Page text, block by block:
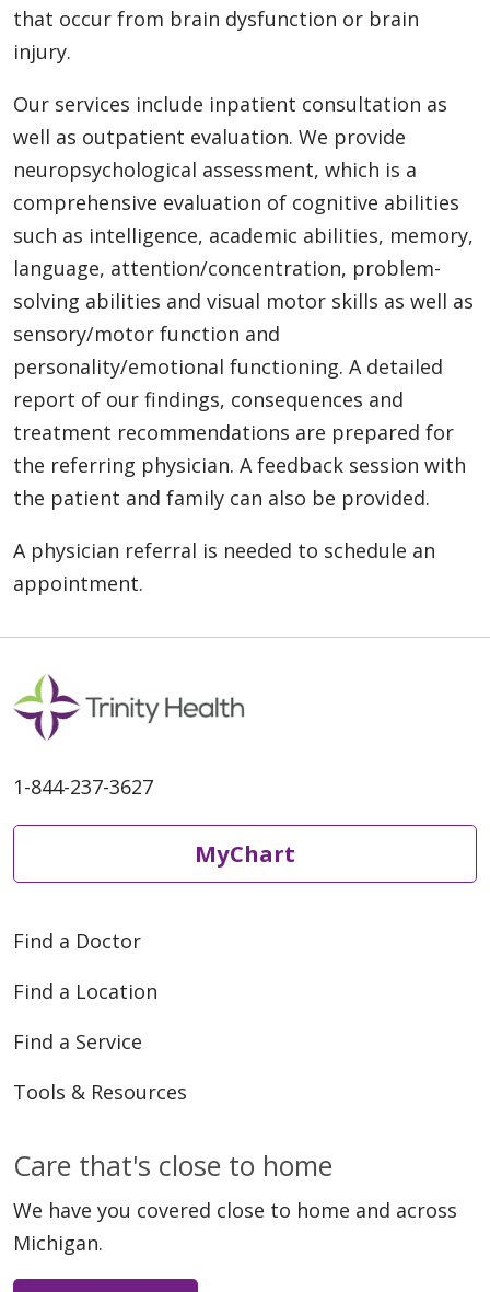
that occur from brain dysfunction or brain
injury.
Our services include inpatient consultation as
well as outpatient evaluation. We provide
neuropsychological assessment, which is a
comprehensive evaluation of cognitive abilities
such as intelligence, academic abilities, memory,
language, attention/concentration, problem-
solving abilities and visual motor skills as well as
sensory/motor function and
personality/emotional functioning. A detailed
report of our findings, consequences and
treatment recommendations are prepared for
the referring physician. A feedback session with
the patient and family can also be provided.
A physician referral is needed to schedule an
appointment.
1-844-237-3627
MyChart
Find a Doctor
Find a Location
Find a Service
Tools & Resources
Care that's close to home
We have you covered close to home and across
Michigan.